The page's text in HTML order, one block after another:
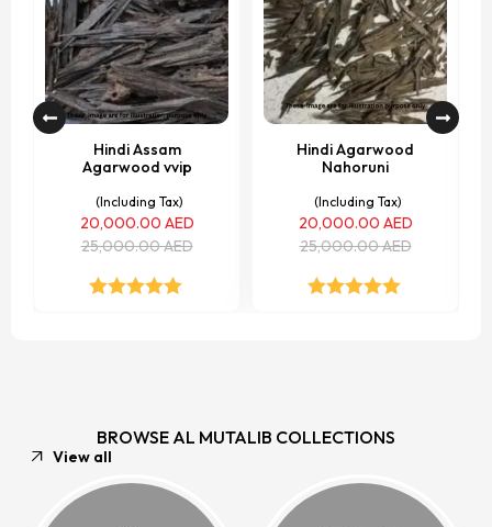
Hindi Assam
Agarwood vvip
25,000.00AED
20,000.00 AED
(Including Tax)
Hindi Agarwood
Nahoruni
25,000.00AED
20,000.00 AED
(Including Tax)
BROWSE AL MUTALIB COLLECTIONS
View all